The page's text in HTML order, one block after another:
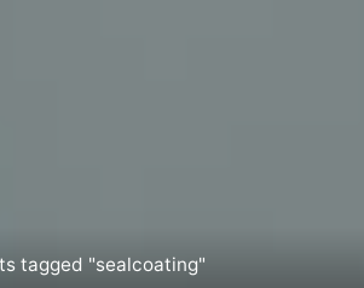
tagged "sealcoating"